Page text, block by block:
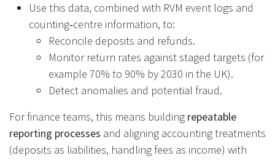
Use this data, combined with RVM event logs and
counting‑centre information, to:
Reconcile deposits and refunds.
Monitor return rates against staged targets (for
example 70% to 90% by 2030 in the UK).
Detect anomalies and potential fraud.
For finance teams, this means building repeatable
reporting processes and aligning accounting treatments
(deposits as liabilities, handling fees as income) with